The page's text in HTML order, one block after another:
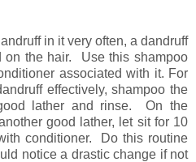
in it very often, a dandruff
on the hair. Use this shampoo
associated with it. For
effectively, shampoo the
lather and rinse. On the
good lather, let sit for 10
conditioner. Do this routine
notice a drastic change if not